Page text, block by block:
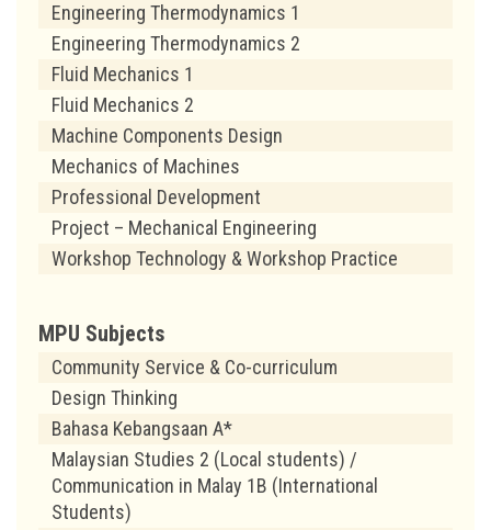
Engineering Thermodynamics 1
Engineering Thermodynamics 2
Fluid Mechanics 1
Fluid Mechanics 2
Machine Components Design
Mechanics of Machines
Professional Development
Project – Mechanical Engineering
Workshop Technology & Workshop Practice
MPU Subjects
Community Service & Co-curriculum
Design Thinking
Bahasa Kebangsaan A*
Malaysian Studies 2 (Local students) /
Communication in Malay 1B (International
Students)